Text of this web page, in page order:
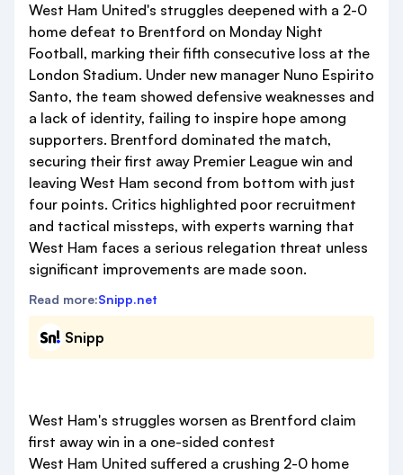
West Ham United's struggles deepened with a 2-0
home defeat to Brentford on Monday Night
Football, marking their fifth consecutive loss at the
London Stadium. Under new manager Nuno Espirito
Santo, the team showed defensive weaknesses and
a lack of identity, failing to inspire hope among
supporters. Brentford dominated the match,
securing their first away Premier League win and
leaving West Ham second from bottom with just
four points. Critics highlighted poor recruitment
and tactical missteps, with experts warning that
West Ham faces a serious relegation threat unless
significant improvements are made soon.
Read more:Snipp.net
Snipp
West Ham's struggles worsen as Brentford claim
first away win in a one-sided contest
West Ham United suffered a crushing 2-0 home